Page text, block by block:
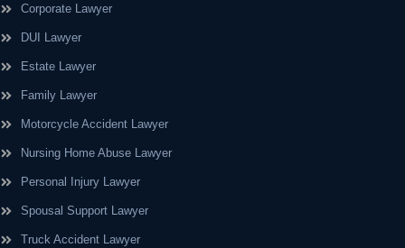
Corporate Lawyer
DUI Lawyer
Estate Lawyer
Family Lawyer
Motorcycle Accident Lawyer
Nursing Home Abuse Lawyer
Personal Injury Lawyer
Spousal Support Lawyer
Truck Accident Lawyer